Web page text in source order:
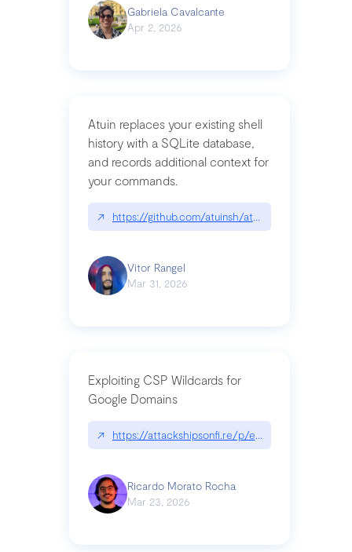
Gabriela Cavalcante
Apr 2, 2026
Atuin replaces your existing shell
history with a SQLite database,
and records additional context for
your commands.
↗ https://github.com/atuinsh/atuin
Vitor Rangel
Mar 31, 2026
Exploiting CSP Wildcards for
Google Domains
↗ https://attackshipsonfi.re/p/exploiting-csp-
Ricardo Morato Rocha
Mar 23, 2026